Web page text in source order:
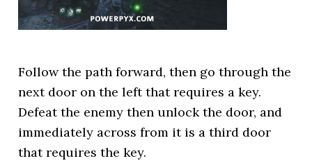
Follow the path forward, then go through the
next door on the left that requires a key.
Defeat the enemy then unlock the door, and
immediately across from it is a third door
that requires the key.